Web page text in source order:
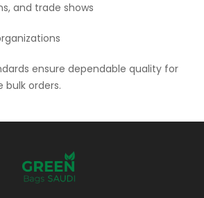
and trade shows
ensure dependable quality for
bulk orders.